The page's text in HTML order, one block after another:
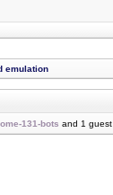
emulation
131-bots and 1 guest